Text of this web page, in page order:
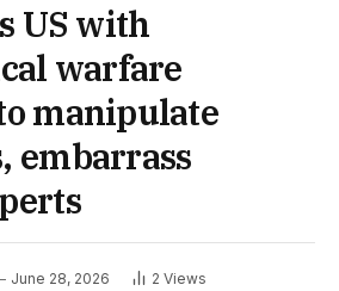
US with
warfare
manipulate
embarrass
June 28, 2026 2 Views